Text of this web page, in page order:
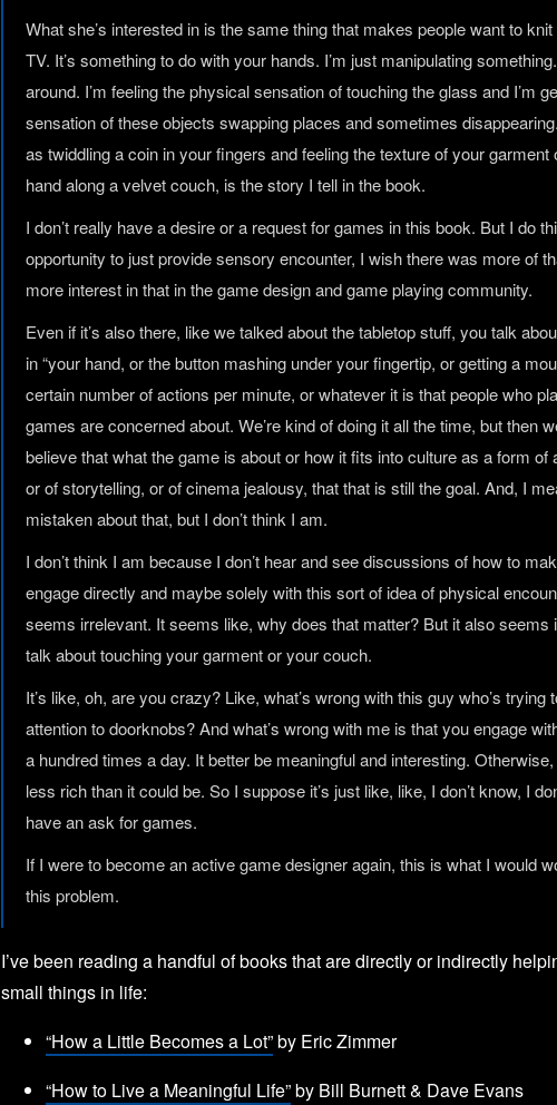
What she’s interested in is the same thing that makes people want to
TV. It’s something to do with your hands. I’m just manipulating
around. I’m feeling the physical sensation of touching the glass and I’m
sensation of these objects swapping places and sometimes
as twiddling a coin in your fingers and feeling the texture of your garment
hand along a velvet couch, is the story I tell in the book.
I don’t really have a desire or a request for games in this book. But I do
opportunity to just provide sensory encounter, I wish there was more of
more interest in that in the game design and game playing community.
Even if it’s also there, like we talked about the tabletop stuff, you talk
in “your hand, or the button mashing under your fingertip, or getting a
certain number of actions per minute, or whatever it is that people who
games are concerned about. We’re kind of doing it all the time, but then
believe that what the game is about or how it fits into culture as a form of
or of storytelling, or of cinema jealousy, that that is still the goal. And, I
mistaken about that, but I don’t think I am.
I don’t think I am because I don’t hear and see discussions of how to
engage directly and maybe solely with this sort of idea of physical
seems irrelevant. It seems like, why does that matter? But it also seems
talk about touching your garment or your couch.
It’s like, oh, are you crazy? Like, what’s wrong with this guy who’s trying
attention to doorknobs? And what’s wrong with me is that you engage
a hundred times a day. It better be meaningful and interesting.
less rich than it could be. So I suppose it’s just like, like, I don’t know, I
have an ask for games.
If I were to become an active game designer again, this is what I would
this problem.
I’ve been reading a handful of books that are directly or indirectly
small things in life:
“How a Little Becomes a Lot”by Eric Zimmer
“How to Live a Meaningful Life”by Bill Burnett & Dave Evans